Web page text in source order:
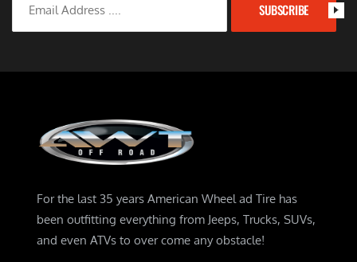
SUBSCRIBE
For the last 35 years American Wheel ad Tire has
been outfitting everything from Jeeps, Trucks, SUVs,
and even ATVs to over come any obstacle!